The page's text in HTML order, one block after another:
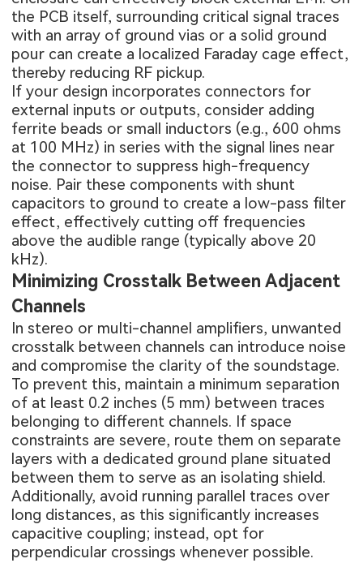
the PCB itself, surrounding critical signal traces
with an array of ground vias or a solid ground
pour can create a localized Faraday cage effect,
thereby reducing RF pickup.
If your design incorporates connectors for
external inputs or outputs, consider adding
ferrite beads or small inductors (e.g., 600 ohms
at 100 MHz) in series with the signal lines near
the connector to suppress high-frequency
noise. Pair these components with shunt
capacitors to ground to create a low-pass filter
effect, effectively cutting off frequencies
above the audible range (typically above 20
kHz).
Minimizing Crosstalk Between Adjacent
Channels
In stereo or multi-channel amplifiers, unwanted
crosstalk between channels can introduce noise
and compromise the clarity of the soundstage.
To prevent this, maintain a minimum separation
of at least 0.2 inches (5 mm) between traces
belonging to different channels. If space
constraints are severe, route them on separate
layers with a dedicated ground plane situated
between them to serve as an isolating shield.
Additionally, avoid running parallel traces over
long distances, as this significantly increases
capacitive coupling; instead, opt for
perpendicular crossings whenever possible.